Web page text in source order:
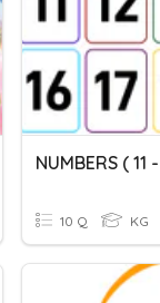
NUMBERS ( 11
10 Q KG